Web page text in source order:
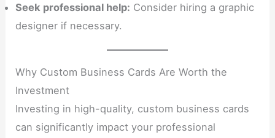
Seek professional help: Consider hiring a graphic
designer if necessary.
Why Custom Business Cards Are Worth the
Investment
Investing in high-quality, custom business cards
can significantly impact your professional